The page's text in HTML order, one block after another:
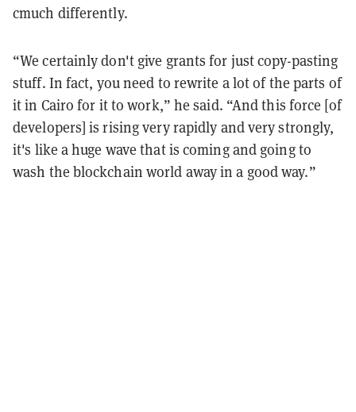
cmuch differently.
“We certainly don't give grants for just copy-pasting
stuff. In fact, you need to rewrite a lot of the parts of
it in Cairo for it to work,” he said. “And this force [of
developers] is rising very rapidly and very strongly,
it's like a huge wave that is coming and going to
wash the blockchain world away in a good way.”